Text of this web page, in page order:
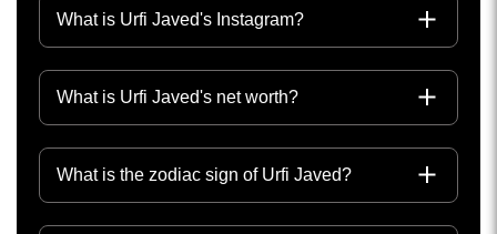
What is Urfi Javed's Instagram?
What is Urfi Javed's net worth?
What is the zodiac sign of Urfi Javed?